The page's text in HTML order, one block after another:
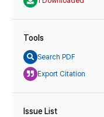
Tools
Search PDF
Export Citation
Issue List